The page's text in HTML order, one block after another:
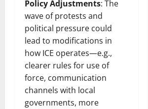
Policy Adjustments: The
wave of protests and
political pressure could
lead to modifications in
how ICE operates—e.g.,
clearer rules for use of
force, communication
channels with local
governments, more